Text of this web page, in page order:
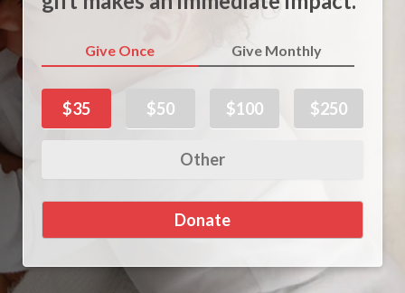
Give Once Give Monthly
$35 $50 $100 $250